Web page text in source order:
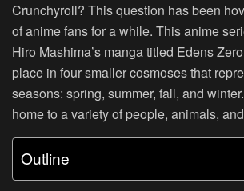
Crunchyroll? This question has been
of anime fans for a while. This anime
Hiro Mashima’s manga titled Edens
place in four smaller cosmoses that
seasons: spring, summer, fall, and
home to a variety of people, animals,
Outline